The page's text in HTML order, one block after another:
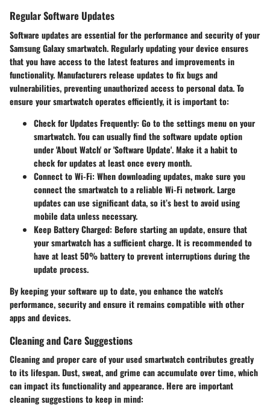
Regular Software Updates
Software updates are essential for the performance and security of your
Samsung Galaxy smartwatch. Regularly updating your device ensures
that you have access to the latest features and improvements in
functionality. Manufacturers release updates to fix bugs and
vulnerabilities, preventing unauthorized access to personal data. To
ensure your smartwatch operates efficiently, it is important to:
Check for Updates Frequently: Go to the settings menu on your
smartwatch. You can usually find the software update option
under 'About Watch' or 'Software Update'. Make it a habit to
check for updates at least once every month.
Connect to Wi-Fi: When downloading updates, make sure you
connect the smartwatch to a reliable Wi-Fi network. Large
updates can use significant data, so it’s best to avoid using
mobile data unless necessary.
Keep Battery Charged: Before starting an update, ensure that
your smartwatch has a sufficient charge. It is recommended to
have at least 50% battery to prevent interruptions during the
update process.
By keeping your software up to date, you enhance the watch's
performance, security and ensure it remains compatible with other
apps and devices.
Cleaning and Care Suggestions
Cleaning and proper care of your used smartwatch contributes greatly
to its lifespan. Dust, sweat, and grime can accumulate over time, which
can impact its functionality and appearance. Here are important
cleaning suggestions to keep in mind: